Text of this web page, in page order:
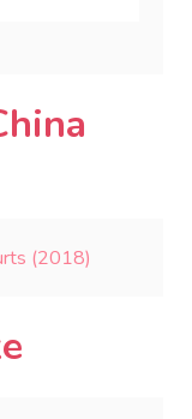
(2018)